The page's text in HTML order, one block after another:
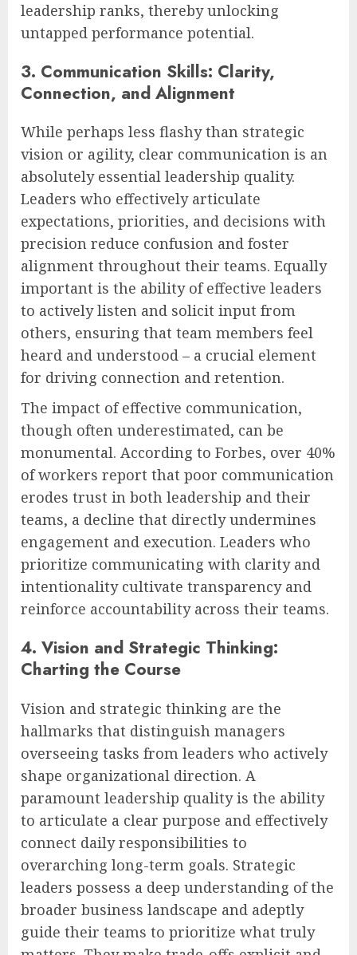
leadership ranks, thereby unlocking
untapped performance potential.
3. Communication Skills: Clarity,
Connection, and Alignment
While perhaps less flashy than strategic
vision or agility, clear communication is an
absolutely essential leadership quality.
Leaders who effectively articulate
expectations, priorities, and decisions with
precision reduce confusion and foster
alignment throughout their teams. Equally
important is the ability of effective leaders
to actively listen and solicit input from
others, ensuring that team members feel
heard and understood – a crucial element
for driving connection and retention.
The impact of effective communication,
though often underestimated, can be
monumental. According to Forbes, over 40%
of workers report that poor communication
erodes trust in both leadership and their
teams, a decline that directly undermines
engagement and execution. Leaders who
prioritize communicating with clarity and
intentionality cultivate transparency and
reinforce accountability across their teams.
4. Vision and Strategic Thinking:
Charting the Course
Vision and strategic thinking are the
hallmarks that distinguish managers
overseeing tasks from leaders who actively
shape organizational direction. A
paramount leadership quality is the ability
to articulate a clear purpose and effectively
connect daily responsibilities to
overarching long-term goals. Strategic
leaders possess a deep understanding of the
broader business landscape and adeptly
guide their teams to prioritize what truly